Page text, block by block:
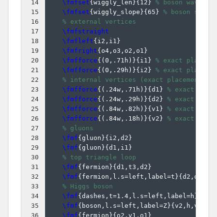
14
15
16
17
18
19
20
21
22
23
24
25
26
27
28
29
30
31
32
33
34
35
36
\fmfset{ wiggly_len }{ 12 } % boson
\fmfset{ wiggly_slope }{ 65 } % boson slope
% external vertices
\fmfstraight
\fmfleft{ i2,i1 }
\fmfright{ o4,o3,o2,o1 }
\fmfforce{( 0,.71h )}{ i1 } % exact
\fmfforce{( 0,.29h )}{ i2 } % exact
% internal vertices (exact placement)
\fmfforce{( .24w,.71h )}{ d1 } % exact
\fmfforce{( .24w,.29h )}{ d2 } % exact
\fmfforce{( .84w,.82h )}{ v1 } % exact
\fmfforce{( .84w,.18h )}{ v2 } % exact
% gluons
\fmf{ gluon }{ i2,d2 }
\fmf{ gluon }{ d1,i1 }
% top triangle loop
\fmf{ fermion }{ d1,t3,d2 }
\fmf{ fermion,l.s=left,label=t }{ d2,d1
% Higgs boson
\fmf{ dashes,t=1.4,l.s=left,label=h
\fmf{ boson,l.s=left,label=Z}{ v2,h,v1
\fmf{ fermion }{ o2,v1,o1 }